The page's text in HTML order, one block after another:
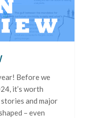
Before we
it’s worth
and major
– even